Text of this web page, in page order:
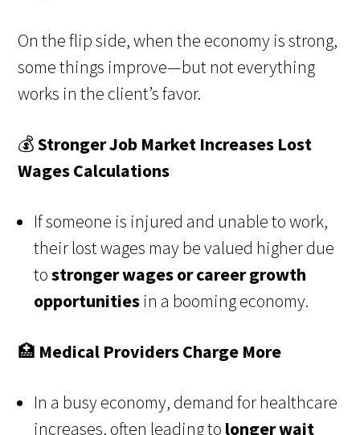
On the flip side, when the economy is strong,
some things improve—but not everything
works in the client’s favor.
💰Stronger Job Market Increases Lost
Wages Calculations
If someone is injured and unable to work,
their lost wages may be valued higher due
tostronger wages or career growth
opportunities in a booming economy.
🏥 Medical Providers Charge More
In a busy economy, demand for healthcare
increases, often leading to longer wait